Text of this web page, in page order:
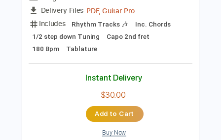
Hey Stupid I Love You by JP Saxe cover
by Kyson Facer ft
Transcribed by:blizzardvekic